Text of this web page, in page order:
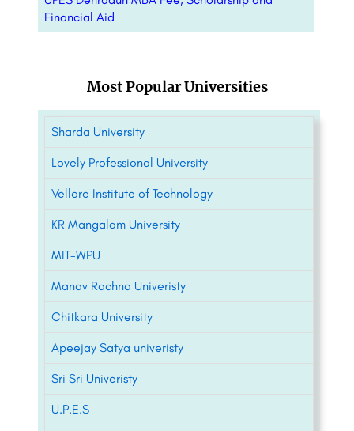
Financial Aid
Most Popular Universities
Sharda University
Lovely Professional University
Vellore Institute of Technology
KR Mangalam University
MIT-WPU
Manav Rachna Univeristy
Chitkara University
Apeejay Satya univeristy
Sri Sri Univeristy
U.P.E.S